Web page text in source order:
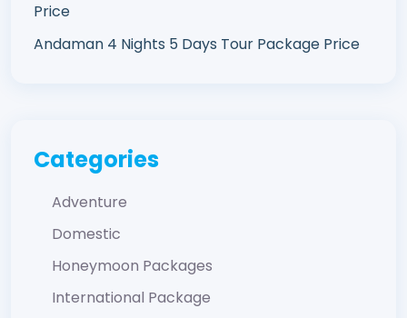
Price
Andaman 4 Nights 5 Days Tour Package Price
Categories
Adventure
Domestic
Honeymoon Packages
International Package